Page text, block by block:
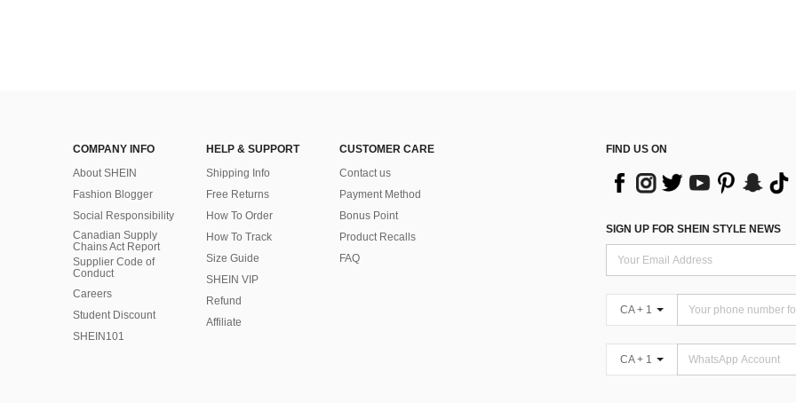
COMPANY INFO
About SHEIN
Fashion Blogger
Social Responsibility
Canadian Supply
Chains Act Report
Supplier Code of
Conduct
Careers
Student Discount
SHEIN101
HELP & SUPPORT
Shipping Info
Free Returns
How To Order
How To Track
Size Guide
SHEIN VIP
Refund
Affiliate
CUSTOMER CARE
Contact us
Payment Method
Bonus Point
Product Recalls
FAQ
FIND US ON
SIGN UP FOR SHEIN STYLE NEWS
CA + 1
CA + 1